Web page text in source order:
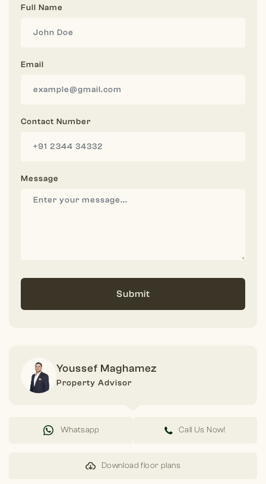
Full Name
Email
Contact Number
Message
Submit
Youssef Maghamez
Property Advisor
Whatsapp Call Us Now!
Download floor plans